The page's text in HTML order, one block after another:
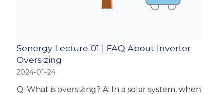
Senergy Lecture 01 | FAQ About Inverter
Oversizing
2024-01-24
Q: What is oversizing? A: In a solar system, when